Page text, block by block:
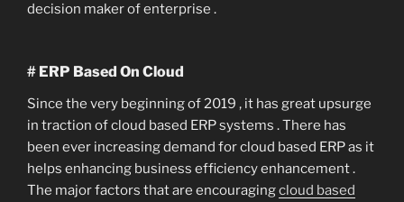
decision maker of enterprise .
# ERP Based On Cloud
Since the very beginning of 2019 , it has great upsurge
in traction of cloud based ERP systems . There has
been ever increasing demand for cloud based ERP as it
helps enhancing business efficiency enhancement .
The major factors that are encouragingcloud based